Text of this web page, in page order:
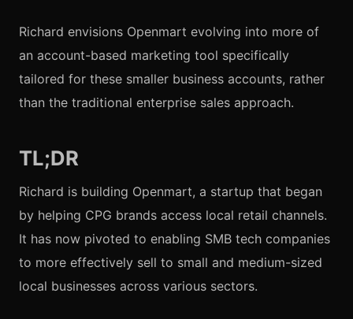
Richard envisions Openmart evolving into more of
an account-based marketing tool specifically
tailored for these smaller business accounts, rather
than the traditional enterprise sales approach.
TL;DR
Richard is building Openmart, a startup that began
by helping CPG brands access local retail channels.
It has now pivoted to enabling SMB tech companies
to more effectively sell to small and medium-sized
local businesses across various sectors.